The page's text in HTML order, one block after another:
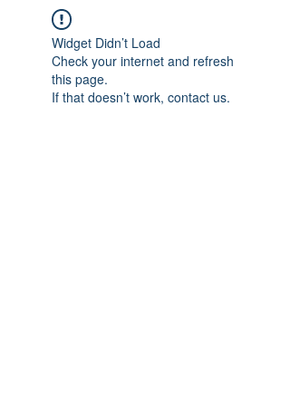
Widget Didn’t Load
Check your internet and refresh
this page.
If that doesn’t work, contact us.